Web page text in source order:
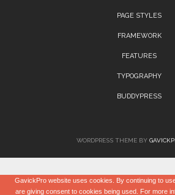
PAGE STYLES
FRAMEWORK
FEATURES
TYPOGRAPHY
BUDDYPRESS
WORDPRESS THEME BY
GavickPro website uses cookies. By continuing to
are giving consent to cookies being used. For more